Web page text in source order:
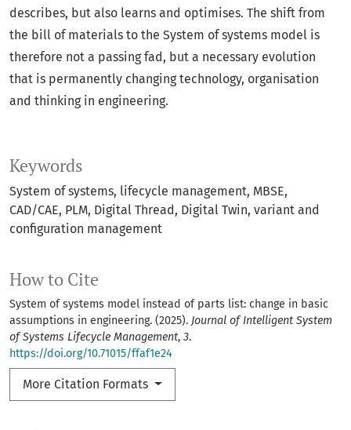
Keywords
System of systems lifecycle management MBSE
CAD/CAE PLM Digital Thread Digital Twin variant and
configuration management
How to Cite
System of systems model instead of parts list: change in basic
assumptions in engineering. (2025). Journal of Intelligent System
of Systems Lifecycle Management, 3.
https://doi.org/10.71015/ffaf1e24
More Citation Formats
describes, but also learns and optimises. The shift from
the bill of materials to the System of systems model is
therefore not a passing fad, but a necessary evolution
that is permanently changing technology, organisation
and thinking in engineering.